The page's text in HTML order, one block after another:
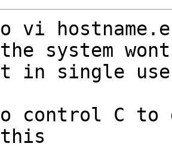
vi
system
control C to